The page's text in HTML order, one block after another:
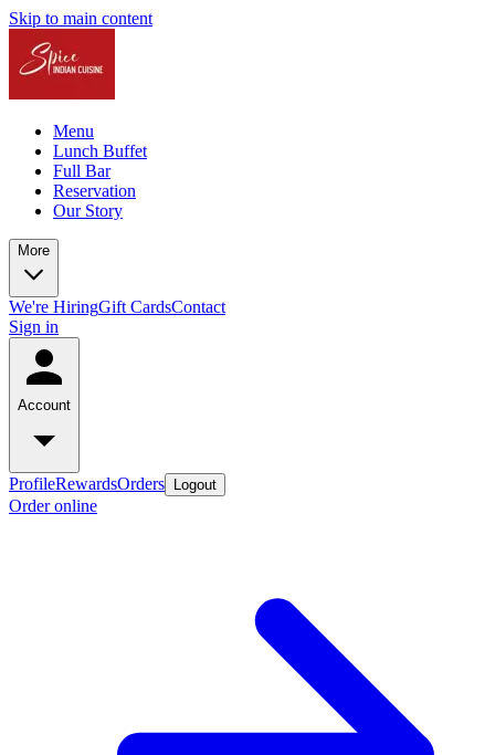
Skip to main content
Menu
Lunch Buffet
Full Bar
Reservation
Our Story
More
We're HiringGift CardsContact
Sign in
Account
ProfileRewardsOrders Logout
Order online